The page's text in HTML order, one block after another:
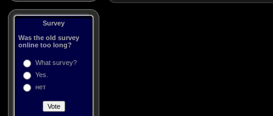
Survey
Was the old survey
online too long?
What survey?
Yes.
нет